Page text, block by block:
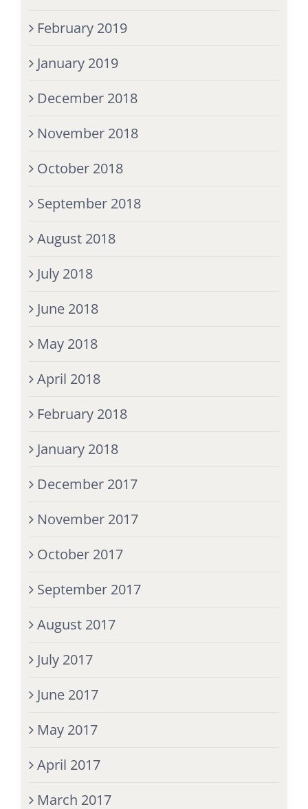
February 2019
January 2019
December 2018
November 2018
October 2018
September 2018
August 2018
July 2018
June 2018
May 2018
April 2018
February 2018
January 2018
December 2017
November 2017
October 2017
September 2017
August 2017
July 2017
June 2017
May 2017
April 2017
March 2017